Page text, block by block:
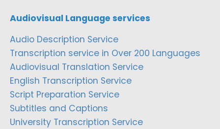
Audiovisual Language services
Audio Description Service
Transcription service in Over 200 Languages
Audiovisual Translation Service
English Transcription Service
Script Preparation Service
Subtitles and Captions
University Transcription Service